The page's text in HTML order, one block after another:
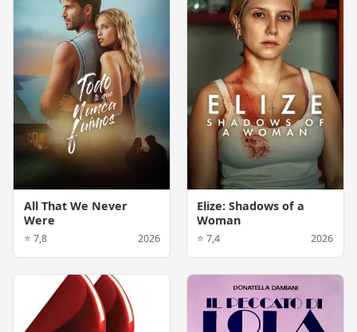
All That We Never
Were
⭐ 7,8 2026
Elize: Shadows of a
Woman
⭐ 7,4 2026